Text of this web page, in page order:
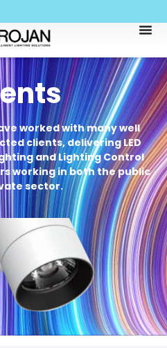
worked with many well
clients, delivering LED
and Lighting Control
working in both the public
sector.